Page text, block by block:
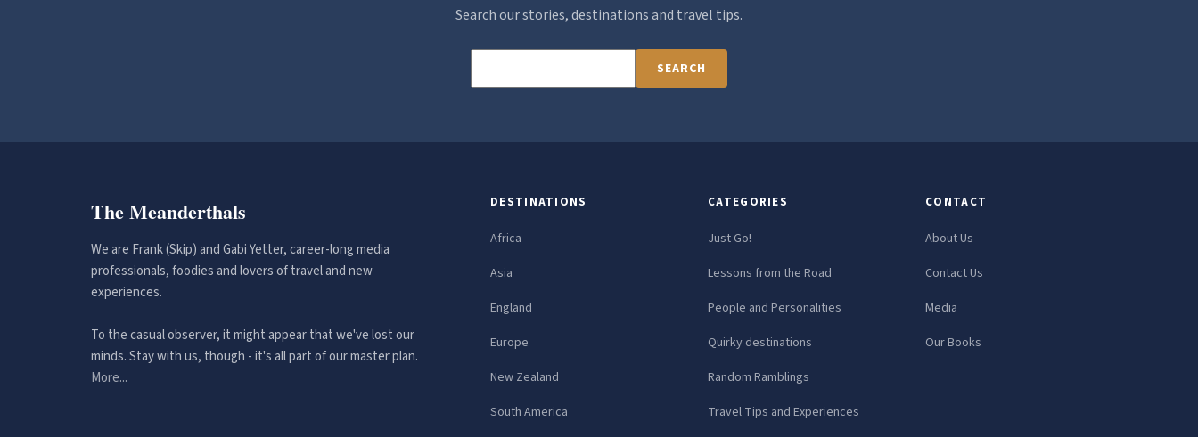
Search our stories, destinations and travel tips.
SEARCH
The Meanderthals
We are Frank (Skip) and Gabi Yetter, career-long media
professionals, foodies and lovers of travel and new
experiences.
To the casual observer, it might appear that we've lost our
minds. Stay with us, though - it's all part of our master plan.
More...
DESTINATIONS
Africa
Asia
England
Europe
New Zealand
South America
CATEGORIES
Just Go!
Lessons from the Road
People and Personalities
Quirky destinations
Random Ramblings
Travel Tips and Experiences
CONTACT
About Us
Contact Us
Media
Our Books